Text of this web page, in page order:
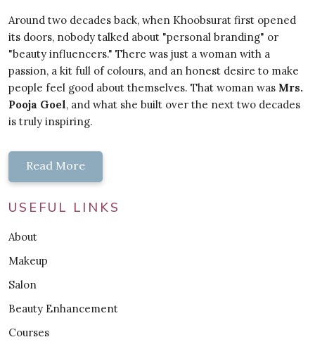
Around two decades back, when Khoobsurat first opened
its doors, nobody talked about "personal branding" or
"beauty influencers." There was just a woman with a
passion, a kit full of colours, and an honest desire to make
people feel good about themselves. That woman was Mrs.
Pooja Goel, and what she built over the next two decades
is truly inspiring.
Read More
USEFUL LINKS
About
Makeup
Salon
Beauty Enhancement
Courses